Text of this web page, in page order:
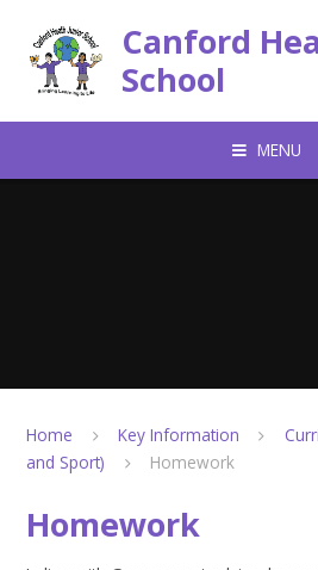
Canford
School
MENU
Home Key Information
and Sport)
Homework
Homework